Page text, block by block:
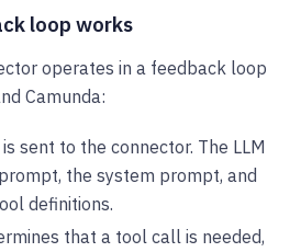
loop works
operates in a feedback loop
Camunda:
sent to the connector. The LLM
the system prompt, and
definitions.
that a tool call is needed,